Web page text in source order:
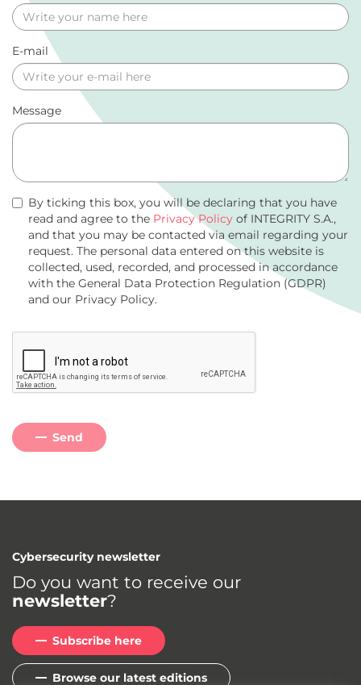
E-mail
Message
By ticking this box, you will be declaring that you have
read and agree to the Privacy Policy of INTEGRITY S.A.,
and that you may be contacted via email regarding your
request. The personal data entered on this website is
collected, used, recorded, and processed in accordance
with the General Data Protection Regulation (GDPR)
and our Privacy Policy.
Send
Cybersecurity newsletter
Do you want to receive our
newsletter?
Subscribe here
Browse our latest editions